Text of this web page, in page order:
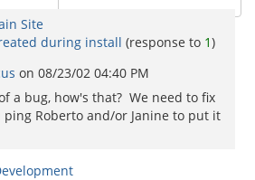
Site
during install (response to 1)
on 08/23/02 04:40 PM
a bug, how's that? We need to fix
ping Roberto and/or Janine to put it